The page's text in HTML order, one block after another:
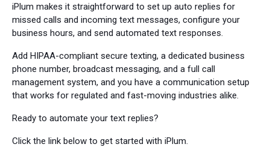
iPlum makes it straightforward to set up auto replies for
missed calls and incoming text messages, configure your
business hours, and send automated text responses.
Add HIPAA-compliant secure texting, a dedicated business
phone number, broadcast messaging, and a full call
management system, and you have a communication setup
that works for regulated and fast-moving industries alike.
Ready to automate your text replies?
Click the link below to get started with iPlum.